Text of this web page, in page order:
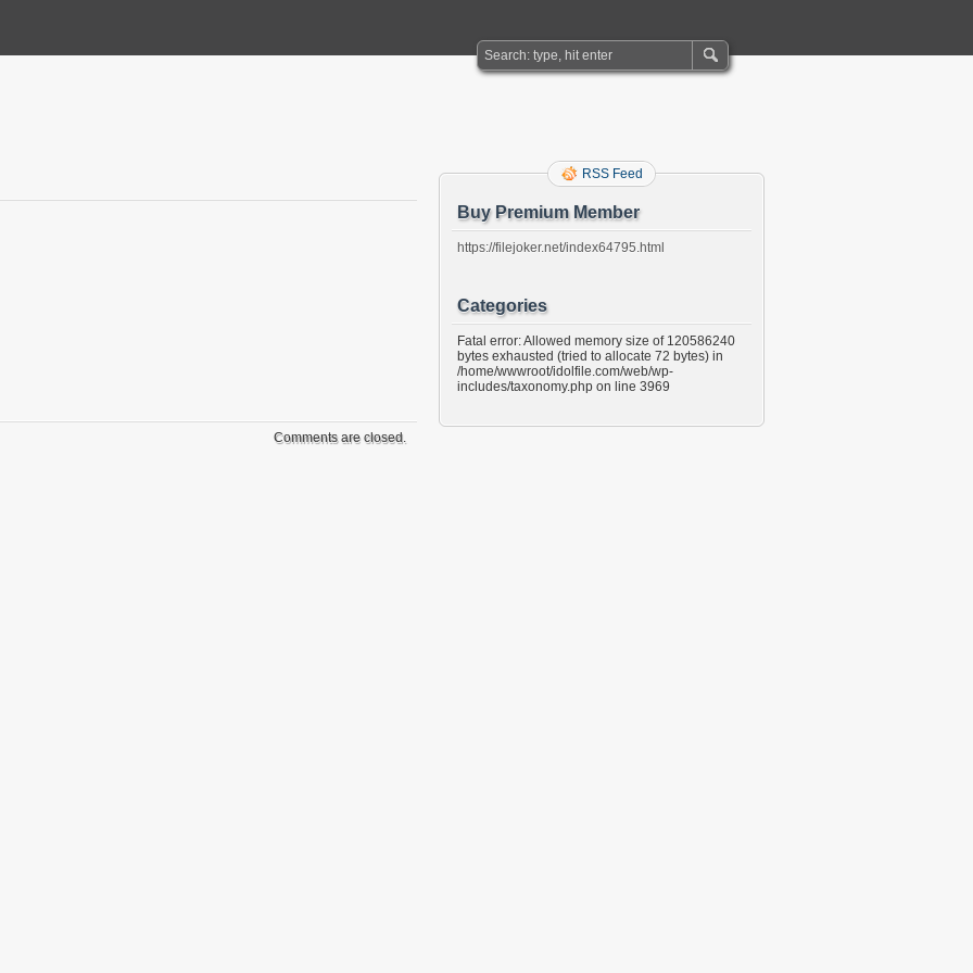
Comments are closed.
RSS Feed
Buy Premium Member
https://filejoker.net/index64795.html
Categories
Fatal error: Allowed memory size of 120586240
bytes exhausted (tried to allocate 72 bytes) in
/home/wwwroot/idolfile.com/web/wp-
includes/taxonomy.php on line 3969